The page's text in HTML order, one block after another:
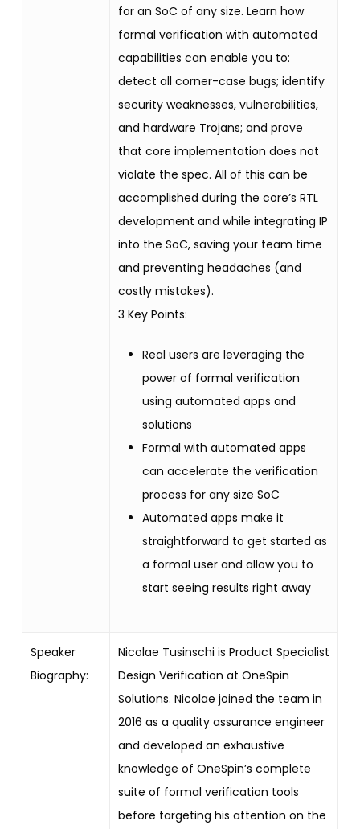
for an SoC of any size. Learn how
formal verification with automated
capabilities can enable you to:
detect all corner-case bugs; identify
security weaknesses, vulnerabilities,
and hardware Trojans; and prove
that core implementation does not
violate the spec. All of this can be
accomplished during the core’s RTL
development and while integrating IP
into the SoC, saving your team time
and preventing headaches (and
costly mistakes).
3 Key Points:
Real users are leveraging the
power of formal verification
using automated apps and
solutions
Formal with automated apps
can accelerate the verification
process for any size SoC
Automated apps make it
straightforward to get started as
a formal user and allow you to
start seeing results right away
Speaker
Biography:
Nicolae Tusinschi is Product Specialist
Design Verification at OneSpin
Solutions. Nicolae joined the team in
2016 as a quality assurance engineer
and developed an exhaustive
knowledge of OneSpin’s complete
suite of formal verification tools
before targeting his attention on the